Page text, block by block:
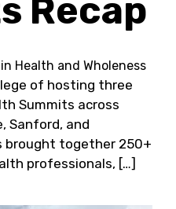
Recap
Health and Wholeness
of hosting three
Summits across
Sanford, and
brought together 250+
professionals, […]